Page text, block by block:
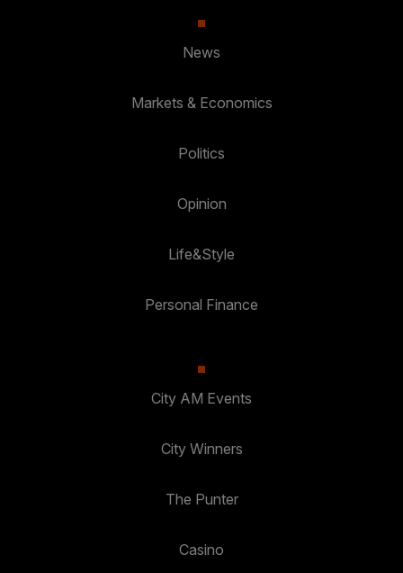
News
Markets & Economics
Politics
Opinion
Life&Style
Personal Finance
City AM Events
City Winners
The Punter
Casino